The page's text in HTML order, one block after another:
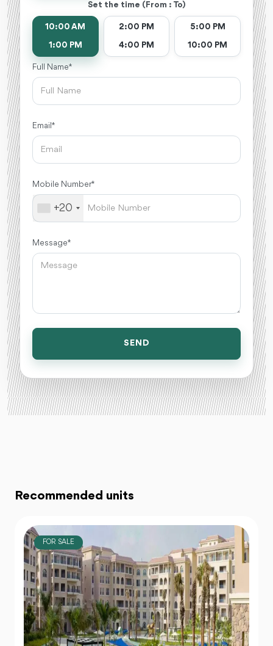
Set the time (From : To)
10:00 AM
1:00 PM
2:00 PM
4:00 PM
5:00 PM
10:00 PM
Full Name *
Email *
Mobile Number *
+20
Message *
SEND
Recommended units
FOR SALE